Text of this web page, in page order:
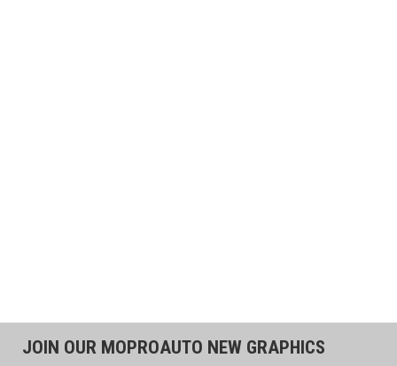
JOIN OUR MOPROAUTO NEW GRAPHICS